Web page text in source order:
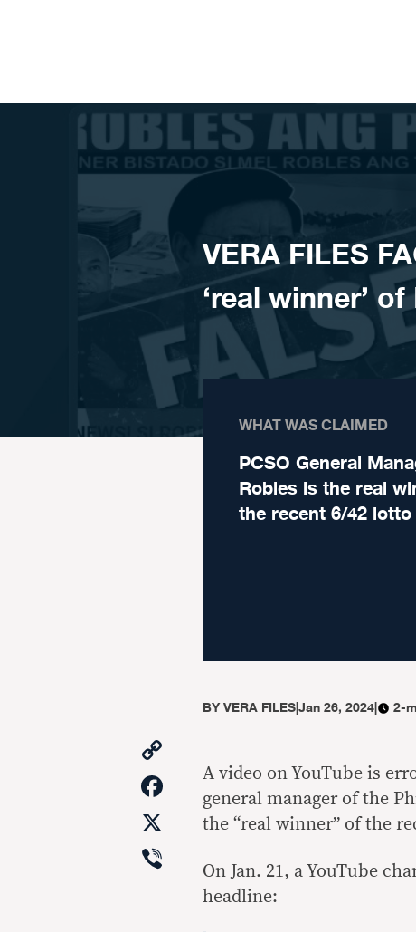
VERA FILES
‘real winner’
WHAT WAS CLAIMED
PCSO General
Robles is the real
the recent 6/42
BYVERA FILES|Jan 26, 2024| 2-
Link
Facebook
Viber
A video on YouTube is
general manager of the
the “real winner” of the
On Jan. 21, a YouTube
headline: